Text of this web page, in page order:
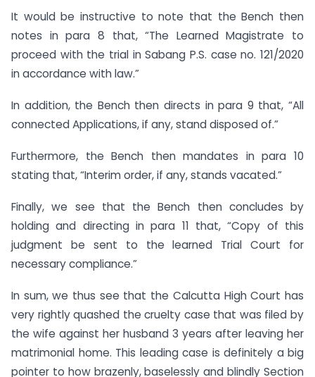
It would be instructive to note that the Bench then
notes in para 8 that, “The Learned Magistrate to
proceed with the trial in Sabang P.S. case no. 121/2020
in accordance with law.”
In addition, the Bench then directs in para 9 that, “All
connected Applications, if any, stand disposed of.”
Furthermore, the Bench then mandates in para 10
stating that, “Interim order, if any, stands vacated.”
Finally, we see that the Bench then concludes by
holding and directing in para 11 that, “Copy of this
judgment be sent to the learned Trial Court for
necessary compliance.”
In sum, we thus see that the Calcutta High Court has
very rightly quashed the cruelty case that was filed by
the wife against her husband 3 years after leaving her
matrimonial home. This leading case is definitely a big
pointer to how brazenly, baselessly and blindly Section